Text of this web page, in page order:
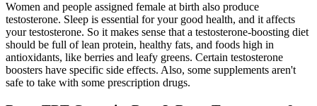
Women and people assigned female at birth also produce
testosterone. Sleep is essential for your good health, and it affects
your testosterone. So it makes sense that a testosterone-boosting diet
should be full of lean protein, healthy fats, and foods high in
antioxidants, like berries and leafy greens. Certain testosterone
boosters have specific side effects. Also, some supplements aren't
safe to take with some prescription drugs.